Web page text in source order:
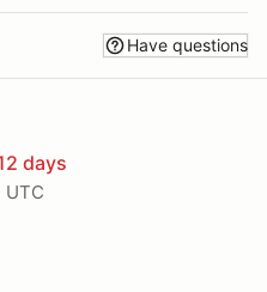
Have questions
days
UTC